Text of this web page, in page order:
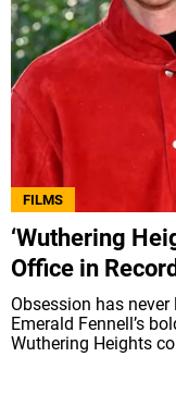
FILMS
‘Wuthering
Office in
Obsession has
Emerald Fennell’s
Wuthering Heights